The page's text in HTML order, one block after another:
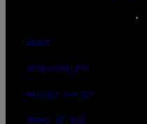
ABOUT
ACCESSIBILITY
PRIVACY POLICY
TERMS OF USE